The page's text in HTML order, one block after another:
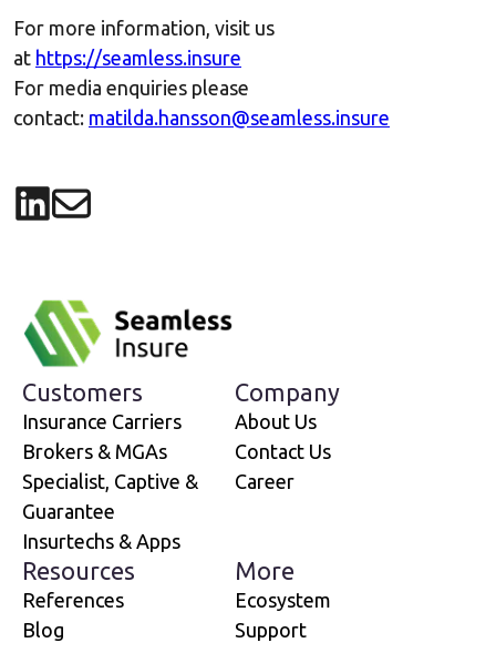
For more information, visit us
at https://seamless.insure
For media enquiries please
contact: matilda.hansson@seamless.insure
Share on LinkedIn
Share via email
Customers
Insurance Carriers
Brokers & MGAs
Specialist, Captive &
Guarantee
Insurtechs & Apps
Company
About Us
Contact Us
Career
Resources
References
Blog
More
Ecosystem
Support